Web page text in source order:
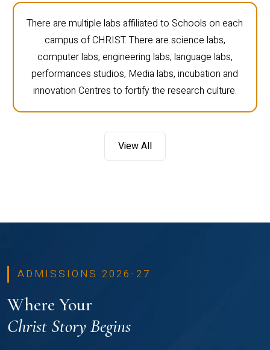
There are multiple labs affiliated to Schools on each
campus of CHRIST. There are science labs,
computer labs, engineering labs, language labs,
performances studios, Media labs, incubation and
innovation Centres to fortify the research culture.
View All
ADMISSIONS 2026-27
Where Your
Christ Story Begins